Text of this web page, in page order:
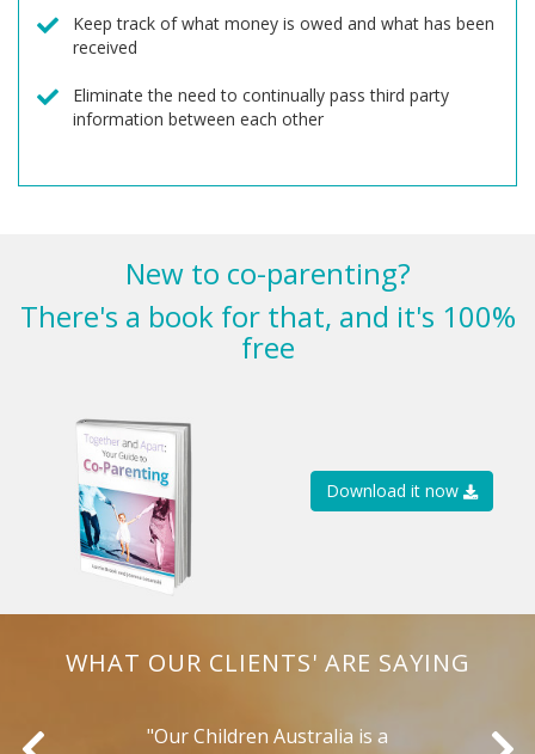
Keep track of what money is owed and what has been
received
Eliminate the need to continually pass third party
information between each other
New to co-parenting?
There's a book for that, and it's 100%
free
Download it now
WHAT OUR CLIENTS' ARE SAYING
"Our Children Australia is a